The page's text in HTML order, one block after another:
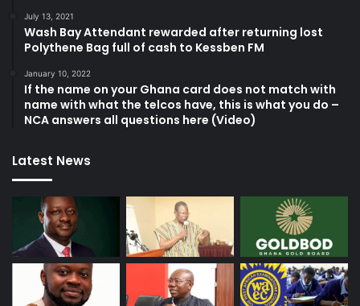
July 13, 2021
Wash Bay Attendant rewarded after returning lost
Polythene Bag full of cash to Kessben FM
January 10, 2022
If the name on your Ghana card does not match with
name with what the telcos have, this is what you do –
NCA answers all questions here (Video)
Latest News